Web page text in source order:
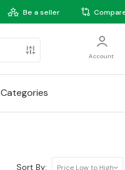
Be a seller
Account
Categories
Sort By: Price Low to High